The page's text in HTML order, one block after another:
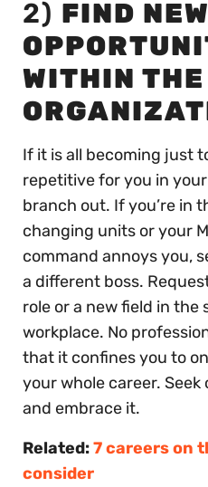
2) FIND NEW
WITHIN THE
If it is all becoming just
repetitive for you in
branch out. If you’re in
changing units or your
command annoys you,
a different boss.
role or a new field in the
workplace. No
that it confines you to
your whole career.
and embrace it.
Related:7 careers on
consider